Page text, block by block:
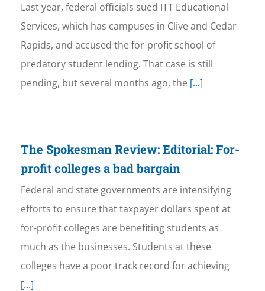
Last year, federal officials sued ITT Educational
Services, which has campuses in Clive and Cedar
Rapids, and accused the for-profit school of
predatory student lending. That case is still
pending, but several months ago, the [...]
The Spokesman Review: Editorial: For-
profit colleges a bad bargain
Federal and state governments are intensifying
efforts to ensure that taxpayer dollars spent at
for-profit colleges are benefiting students as
much as the businesses. Students at these
colleges have a poor track record for achieving
[...]